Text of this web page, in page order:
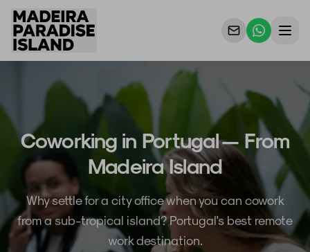
Propriedades
Para Proprietários
Contacto
Coworking in Portugal — From
Madeira Island
Why settle for a city office when you can cowork
from a sub-tropical island? Portugal's best remote
work destination.